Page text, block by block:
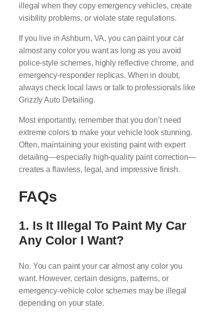
illegal when they copy emergency vehicles, create
visibility problems, or violate state regulations.
If you live in Ashburn, VA, you can paint your car
almost any color you want as long as you avoid
police-style schemes, highly reflective chrome, and
emergency-responder replicas. When in doubt,
always check local laws or talk to professionals like
Grizzly Auto Detailing.
Most importantly, remember that you don’t need
extreme colors to make your vehicle look stunning.
Often, maintaining your existing paint with expert
detailing—especially high-quality paint correction—
creates a flawless, legal, and impressive finish.
FAQs
1. Is It Illegal To Paint My Car
Any Color I Want?
No. You can paint your car almost any color you
want. However, certain designs, patterns, or
emergency-vehicle color schemes may be illegal
depending on your state.